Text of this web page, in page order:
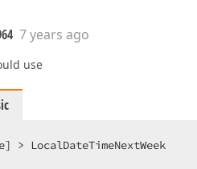
7 years ago
use
> LocalDateTimeNextWeek